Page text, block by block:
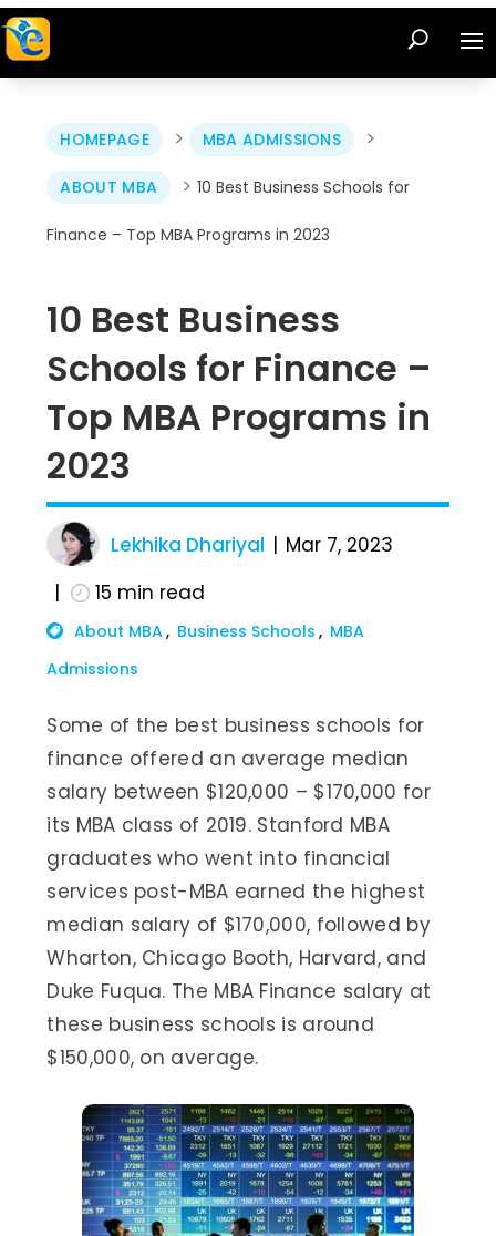
HOMEPAGE > MBA ADMISSIONS >
ABOUT MBA >10 Best Business Schools for
Finance – Top MBA Programs in 2023
10 Best Business
Schools for Finance –
Top MBA Programs in
2023
Lekhika Dhariyal
Mar 7, 2023
15 min read
About MBA Business Schools
MBA
Admissions
Some of the best business schools for
finance offered an average median
salary between $120,000 – $170,000 for
its MBA class of 2019. Stanford MBA
graduates who went into financial
services post-MBA earned the highest
median salary of $170,000, followed by
Wharton, Chicago Booth, Harvard, and
Duke Fuqua. The MBA Finance salary at
these business schools is around
$150,000, on average.